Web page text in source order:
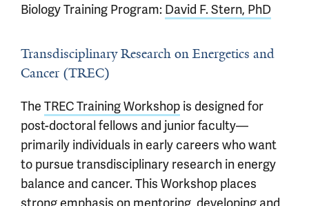
Biology Training Program: David F. Stern, PhD
Transdisciplinary Research on Energetics and
Cancer (TREC)
The TREC Training Workshop is designed for
post-doctoral fellows and junior faculty—
primarily individuals in early careers who want
to pursue transdisciplinary research in energy
balance and cancer. This Workshop places